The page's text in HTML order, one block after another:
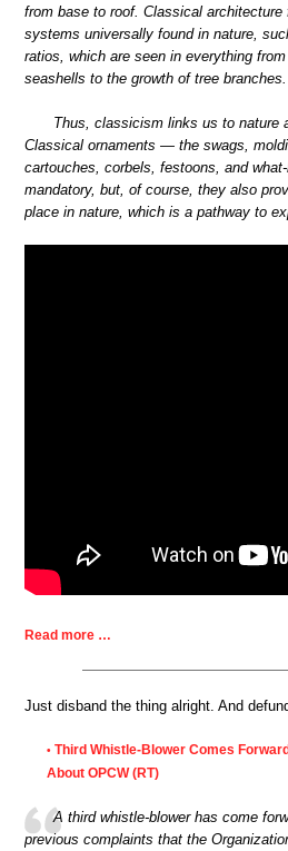
from base to roof. Classical architecture
systems universally found in nature,
ratios, which are seen in everything
seashells to the growth of tree branches.
Thus, classicism links us to nature
Classical ornaments — the swags,
cartouches, corbels, festoons, and
mandatory, but, of course, they also
place in nature, which is a pathway to
Read more …
Just disband the thing alright. And
• Third Whistle-Blower Comes
About OPCW (RT)
A third whistle-blower has come
previous complaints that the